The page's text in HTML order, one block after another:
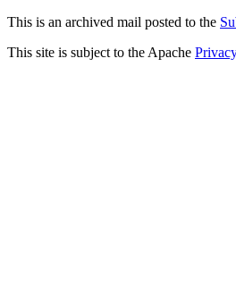
This is an archived mail posted to the
This site is subject to the Apache